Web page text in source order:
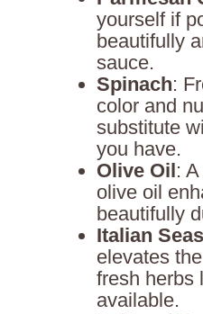
yourself if
beautifully
sauce.
Spinach:
color and
substitute
you have.
Olive Oil:
olive oil
beautifully
Italian
elevates
fresh herbs
available.